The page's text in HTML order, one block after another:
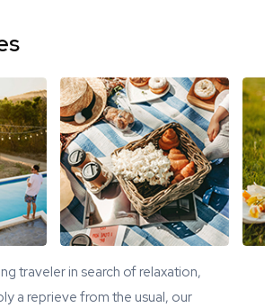
traveler in search of relaxation,
a reprieve from the usual, our